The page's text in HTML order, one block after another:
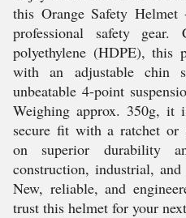
this Orange Safety
professional safety gear.
polyethylene (HDPE), this
with an adjustable chin
unbeatable 4-point
Weighing approx. 350g, it
secure fit with a ratchet or
on superior durability
construction, industrial,
New, reliable, and
trust this helmet for your